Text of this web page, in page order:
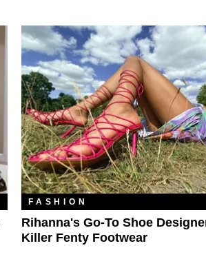
FASHION
Rihanna's Go-To Shoe
Killer Fenty Footwear